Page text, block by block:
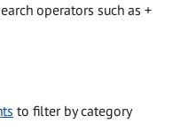
operators such as +
to filter by category